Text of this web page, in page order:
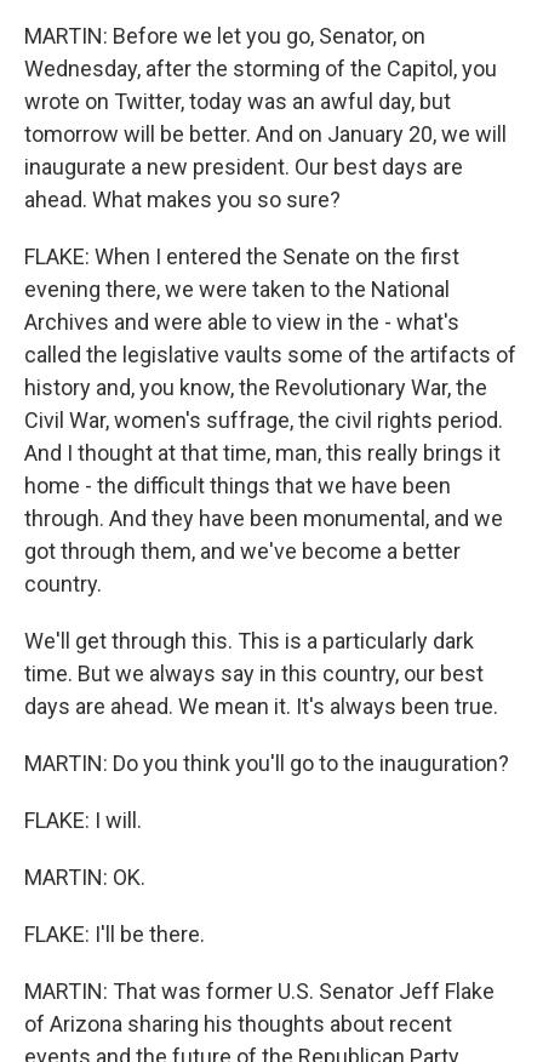
MARTIN: Before we let you go, Senator, on
Wednesday, after the storming of the Capitol, you
wrote on Twitter, today was an awful day, but
tomorrow will be better. And on January 20, we will
inaugurate a new president. Our best days are
ahead. What makes you so sure?
FLAKE: When I entered the Senate on the first
evening there, we were taken to the National
Archives and were able to view in the - what's
called the legislative vaults some of the artifacts of
history and, you know, the Revolutionary War, the
Civil War, women's suffrage, the civil rights period.
And I thought at that time, man, this really brings it
home - the difficult things that we have been
through. And they have been monumental, and we
got through them, and we've become a better
country.
We'll get through this. This is a particularly dark
time. But we always say in this country, our best
days are ahead. We mean it. It's always been true.
MARTIN: Do you think you'll go to the inauguration?
FLAKE: I will.
MARTIN: OK.
FLAKE: I'll be there.
MARTIN: That was former U.S. Senator Jeff Flake
of Arizona sharing his thoughts about recent
events and the future of the Republican Party.